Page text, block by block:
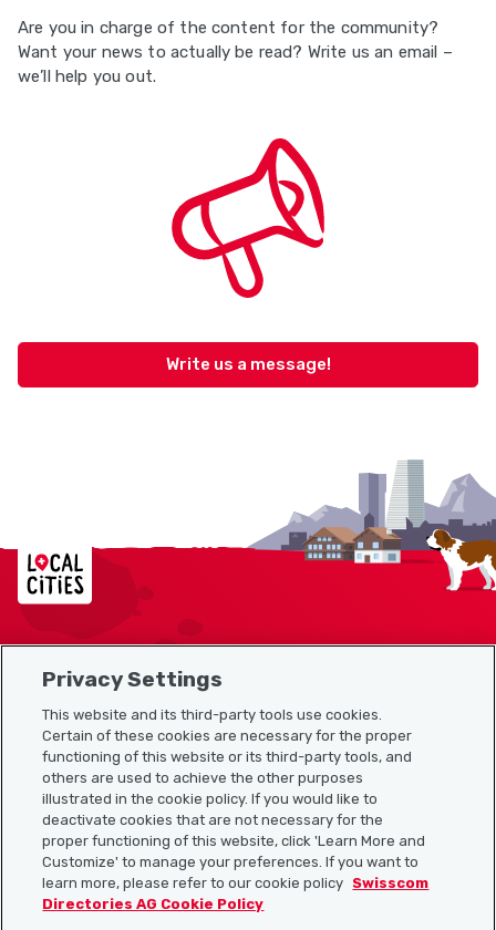
Are you in charge of the content for the community?
Want your news to actually be read? Write us an email –
we’ll help you out.
Write us a message!
Localcities
Sitemap
Useful links
Download the Localcities app
Privacy Settings
This website and its third-party tools use cookies.
Certain of these cookies are necessary for the proper
functioning of this website or its third-party tools, and
others are used to achieve the other purposes
illustrated in the cookie policy. If you would like to
deactivate cookies that are not necessary for the
proper functioning of this website, click 'Learn More and
Customize' to manage your preferences. If you want to
learn more, please refer to our cookie policy Swisscom
Directories AG Cookie Policy